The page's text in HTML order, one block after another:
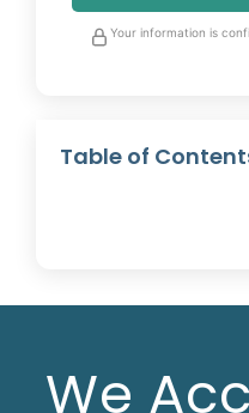
Your information is
Table of
We